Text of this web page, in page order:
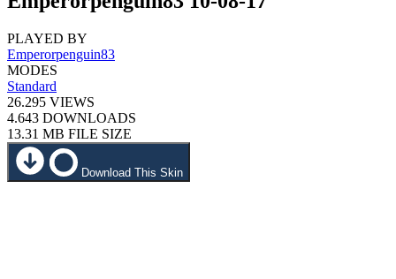
PLAYED BY
Emperorpenguin83
MODES
Standard
26.295 VIEWS
4.643 DOWNLOADS
13.31 MB FILE SIZE
Download This Skin